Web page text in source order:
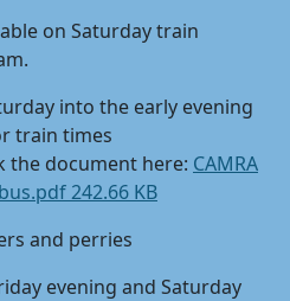
on Saturday train
into the early evening
train times
the document here: CAMRA
242.66 KB
and perries
evening and Saturday